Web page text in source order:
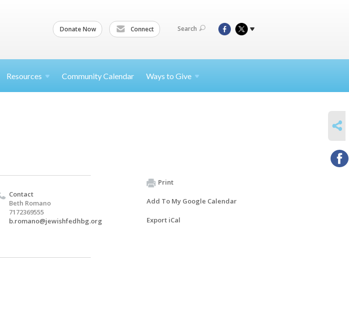
Donate Now Connect Search
Resources Community Calendar Ways to Give
Contact
Beth Romano
7172369555
b.romano@jewishfedhbg.org
Print
Add To My Google Calendar
Export iCal